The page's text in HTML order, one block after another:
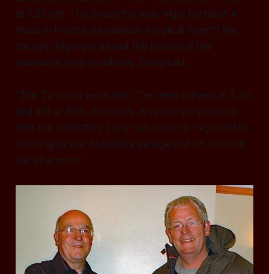
at 7.30 pm. The presenter was Nigel Farrel of A
Place in France (remember Nippie & Nigel?) We
thought Nigel portrayed the history of the
teasmade very sensitively. Doug said:
“The TV shoot went fine. The team arrived at 3.30
and left at 6.00. Everbody was really impressed
with the collection. They had been to Hayes in the
morning to see Absolom’s garage and on to me in
the afternoon.”